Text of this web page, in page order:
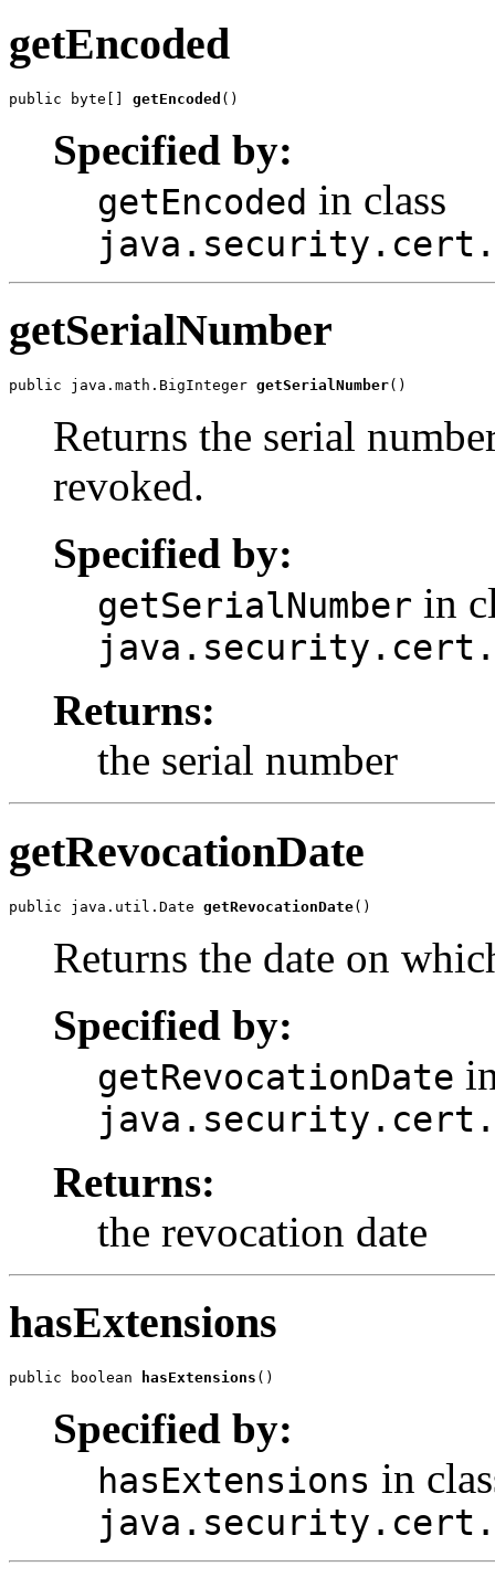
getEncoded
public byte[] getEncoded
Specified by:
getEncoded in class
getSerialNumber
public java.math.BigInteger getSerialNumber
Returns the serial
revoked.
Specified by:
getSerialNumber in
Returns:
the serial number
getRevocationDate
public java.util.Date getRevocationDate
Returns the date on
Specified by:
getRevocationDate
Returns:
the revocation date
hasExtensions
public boolean hasExtensions
Specified by:
hasExtensions in